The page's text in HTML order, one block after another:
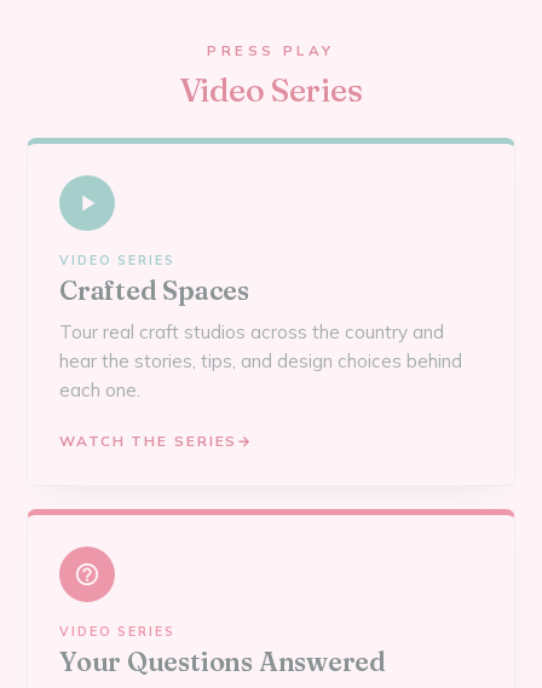
PRESS PLAY
Video Series
VIDEO SERIES
Crafted Spaces
Tour real craft studios across the country and
hear the stories, tips, and design choices behind
each one.
WATCH THE SERIES →
VIDEO SERIES
Your Questions Answered